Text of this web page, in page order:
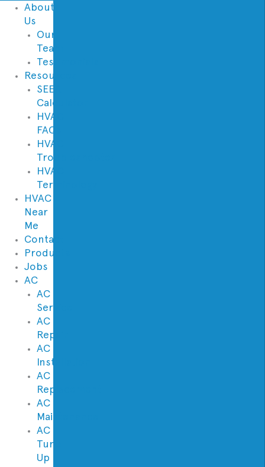
About
Us
Our
Team
Testimonials
Resources
SEER
Calculator
HVAC
FAQs
HVAC
Troubleshooter
HVAC
Terminology
HVAC
Near
Me
Contact
Products
Jobs
AC
AC
Service
AC
Repair
AC
Installation
AC
Replacement
AC
Maintenance
AC
Tune
Up